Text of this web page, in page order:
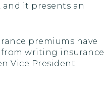
and it presents an
premiums have
writing insurance
Vice President